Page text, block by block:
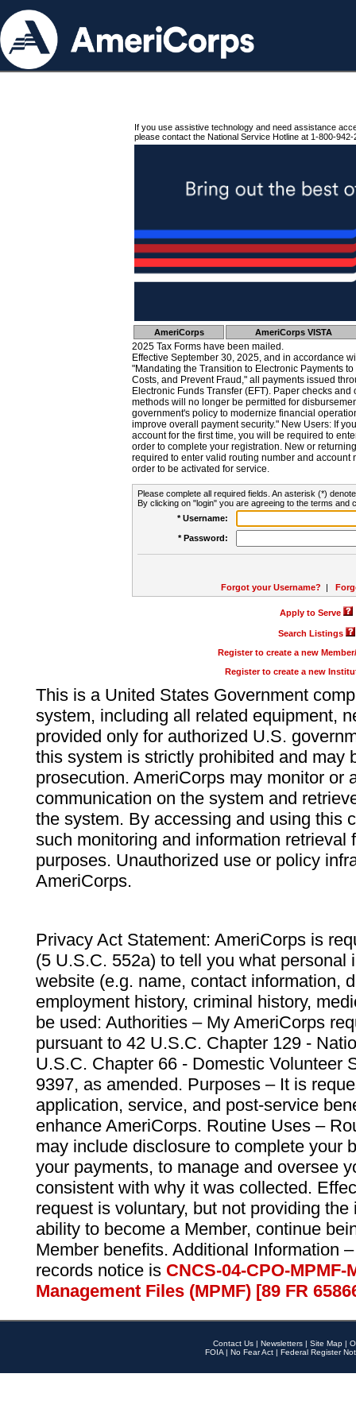
If you use assistive technology and need assistance
please contact the National Service Hotline at 1-800-942-
AmeriCorps AmeriCorps VISTA
2025 Tax Forms have been mailed.
Effective September 30, 2025, and in accordance
"Mandating the Transition to Electronic Payments
Costs, and Prevent Fraud," all payments issued
Electronic Funds Transfer (EFT). Paper checks
methods will no longer be permitted for
government's policy to modernize financial
improve overall payment security." New Users: If
account for the first time, you will be required to
order to complete your registration. New or
required to enter valid routing number and account
order to be activated for service.
Please complete all required fields. An asterisk (*)
By clicking on "login" you are agreeing to the terms and
* Username:
* Password:
Forgot your Username? |
Apply to Serve
Search Listings
Register to create a new
Register to create a new
This is a United States Government
system, including all related equipment,
provided only for authorized U.S.
this system is strictly prohibited and may
prosecution. AmeriCorps may monitor or
communication on the system and
the system. By accessing and using this
such monitoring and information retrieval
purposes. Unauthorized use or policy
AmeriCorps.
Privacy Act Statement: AmeriCorps is
(5 U.S.C. 552a) to tell you what personal
website (e.g. name, contact information,
employment history, criminal history,
be used: Authorities – My AmeriCorps
pursuant to 42 U.S.C. Chapter 129 -
U.S.C. Chapter 66 - Domestic Volunteer
9397, as amended. Purposes – It is
application, service, and post-service
enhance AmeriCorps. Routine Uses –
may include disclosure to complete your
your payments, to manage and oversee
consistent with why it was collected.
request is voluntary, but not providing
ability to become a Member, continue
Member benefits. Additional Information
records notice is CNCS-04-CPO-
Management Files (MPMF) [89 FR
Contact Us | Newsletters | Site Map |
FOIA | No Fear Act | Federal Register